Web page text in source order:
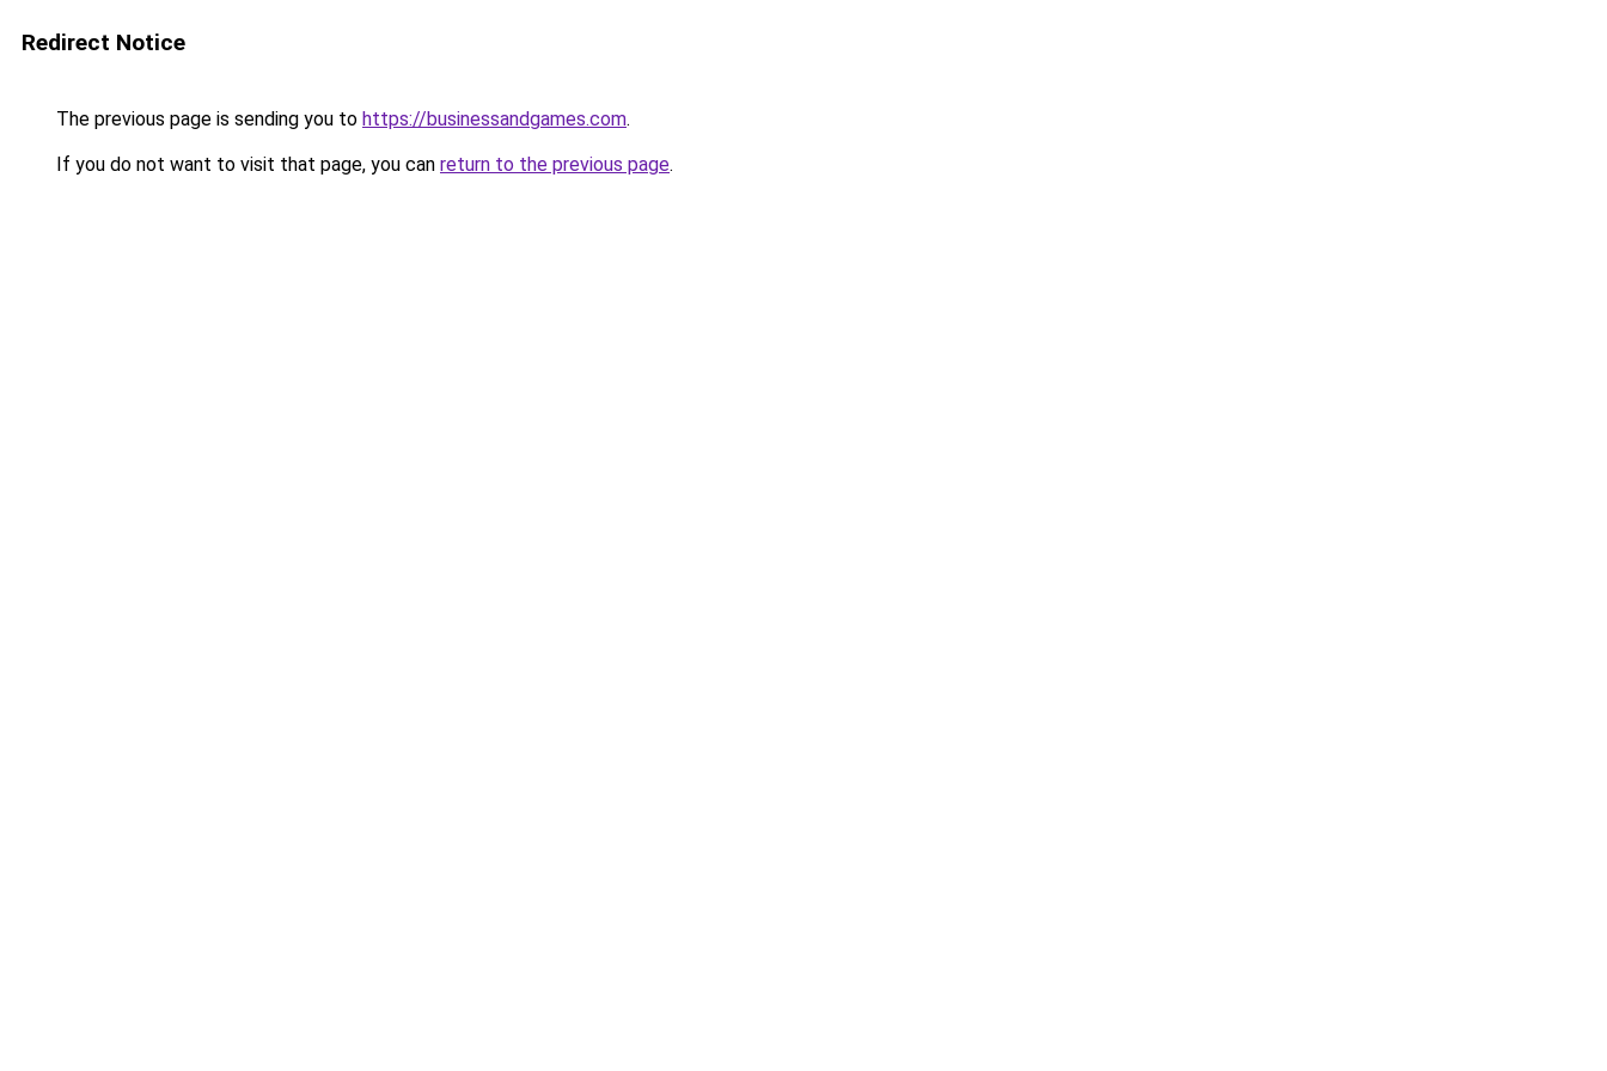
Redirect Notice
The previous page is sending you to https://businessandgames.com.
If you do not want to visit that page, you can return to the previous page.